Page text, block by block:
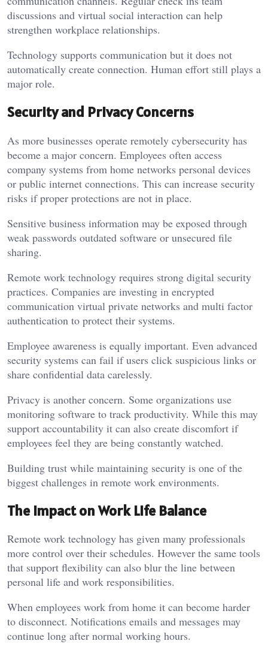
discussions and virtual social interaction can help
strengthen workplace relationships.
Technology supports communication but it does not
automatically create connection. Human effort still plays a
major role.
Security and Privacy Concerns
As more businesses operate remotely cybersecurity has
become a major concern. Employees often access
company systems from home networks personal devices
or public internet connections. This can increase security
risks if proper protections are not in place.
Sensitive business information may be exposed through
weak passwords outdated software or unsecured file
sharing.
Remote work technology requires strong digital security
practices. Companies are investing in encrypted
communication virtual private networks and multi factor
authentication to protect their systems.
Employee awareness is equally important. Even advanced
security systems can fail if users click suspicious links or
share confidential data carelessly.
Privacy is another concern. Some organizations use
monitoring software to track productivity. While this may
support accountability it can also create discomfort if
employees feel they are being constantly watched.
Building trust while maintaining security is one of the
biggest challenges in remote work environments.
The Impact on Work Life Balance
Remote work technology has given many professionals
more control over their schedules. However the same tools
that support flexibility can also blur the line between
personal life and work responsibilities.
When employees work from home it can become harder
to disconnect. Notifications emails and messages may
continue long after normal working hours.